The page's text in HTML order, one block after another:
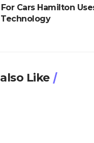
For Cars Hamilton
Like